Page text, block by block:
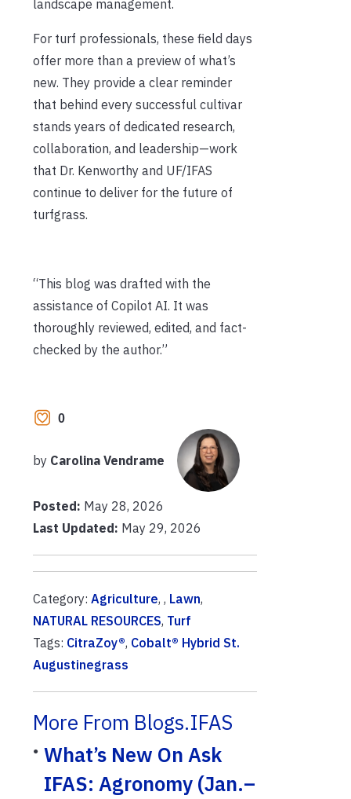
landscape management.
For turf professionals, these field days
offer more than a preview of what’s
new. They provide a clear reminder
that behind every successful cultivar
stands years of dedicated research,
collaboration, and leadership—work
that Dr. Kenworthy and UF/IFAS
continue to deliver for the future of
turfgrass.
“This blog was drafted with the
assistance of Copilot AI. It was
thoroughly reviewed, edited, and fact-
checked by the author.”
0
by Carolina Vendrame
Posted: May 28, 2026
Last Updated: May 29, 2026
Category: Agriculture, , Lawn,
NATURAL RESOURCES, Turf
Tags: CitraZoy®, Cobalt® Hybrid St.
Augustinegrass
More From Blogs.IFAS
What’s New On Ask
IFAS: Agronomy (Jan.–